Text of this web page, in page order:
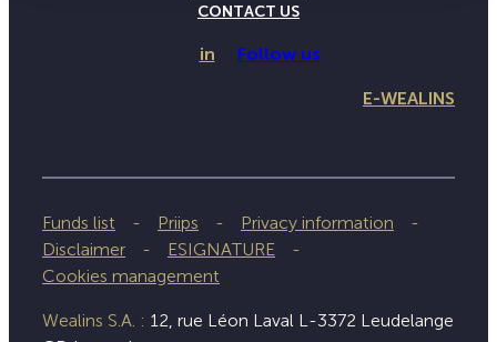
CONTACT US
in Follow us
E-WEALINS
Funds list Priips
Privacy information
Disclaimer
ESIGNATURE
Cookies management
Wealins S.A. : 12, rue Léon Laval L-3372 Leudelange